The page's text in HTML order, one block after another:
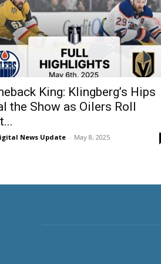
King: Klingberg’s Hips
the Show as Oilers Roll
News Update - May 8, 2025